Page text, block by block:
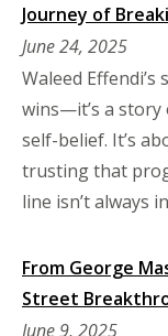
Journey of
June 24, 2025
Waleed
wins—it’s a story
self-belief. It’s
trusting that
line isn’t always
From George
Street
June 9, 2025